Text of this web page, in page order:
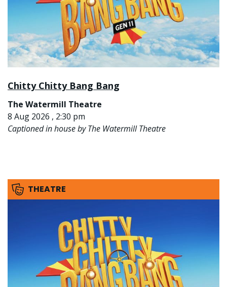
Chitty Chitty Bang Bang
The Watermill Theatre
8 Aug 2026 , 2:30 pm
Captioned in house by The Watermill Theatre
THEATRE